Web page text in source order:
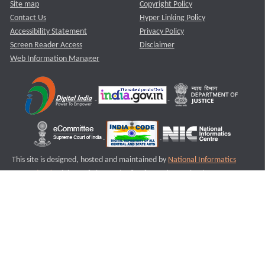
Site map
Contact Us
Accessibility Statement
Screen Reader Access
Web Information Manager
Copyright Policy
Hyper Linking Policy
Privacy Policy
Disclaimer
This site is designed, hosted and maintained by National Informatics